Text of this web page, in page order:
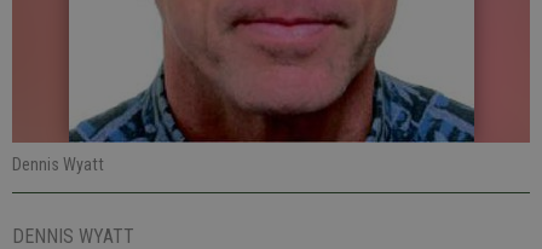
Dennis Wyatt
DENNIS WYATT